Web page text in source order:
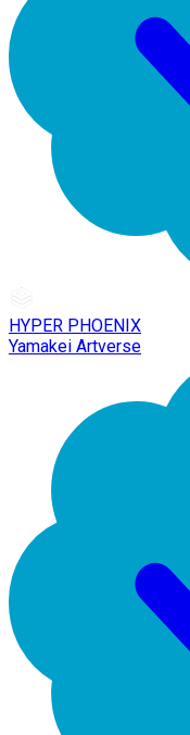
HYPER PHOENIX
Yamakei Artverse